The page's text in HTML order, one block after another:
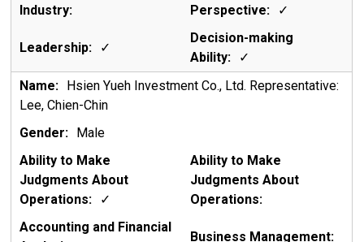
✓
✓
✓
Hsien Yueh Investment Co., Ltd. Representative:
Lee, Chien-Chin
Male
✓